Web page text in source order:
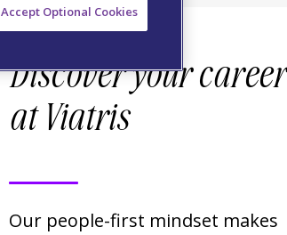
Discover your career
at Viatris
Our people-first mindset makes
Accept Optional Cookies